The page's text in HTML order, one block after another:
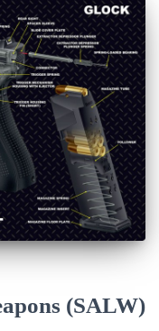
(SALW)